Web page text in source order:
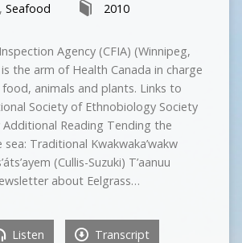
, Seafood 2010
Agency (CFIA) (Winnipeg,
the arm of Health Canada in charge
animals and plants. Links to
Society of Ethnobiology Society
Reading Tending the
Traditional Kwakwaka’wakw
(Cullis-Suzuki) T’aanuu
about Eelgrass…
Listen Transcript